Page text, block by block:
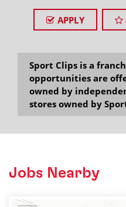
APPLY
Sport Clips is a
opportunities are
owned by
stores owned by
Jobs Nearby